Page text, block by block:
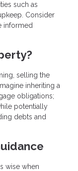
such as
Consider
informed
selling the
inheriting a
obligations;
potentially
debts and
wise when